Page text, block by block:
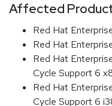
Affected
Red Hat
Red Hat
Red Hat
Cycle Support 6
Red Hat
Cycle Support 6